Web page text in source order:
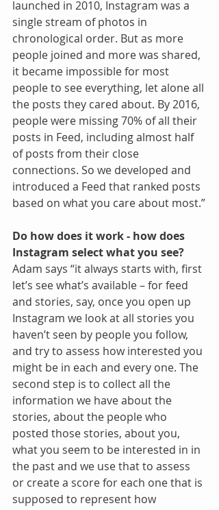
launched in 2010, Instagram was a
single stream of photos in
chronological order. But as more
people joined and more was shared,
it became impossible for most
people to see everything, let alone all
the posts they cared about. By 2016,
people were missing 70% of all their
posts in Feed, including almost half
of posts from their close
connections. So we developed and
introduced a Feed that ranked posts
based on what you care about most.”
Do how does it work - how does
Instagram select what you see?
Adam says “it always starts with, first
let’s see what’s available – for feed
and stories, say, once you open up
Instagram we look at all stories you
haven’t seen by people you follow,
and try to assess how interested you
might be in each and every one. The
second step is to collect all the
information we have about the
stories, about the people who
posted those stories, about you,
what you seem to be interested in in
the past and we use that to assess
or create a score for each one that is
supposed to represent how